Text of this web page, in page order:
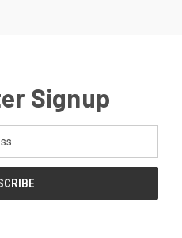
Signup